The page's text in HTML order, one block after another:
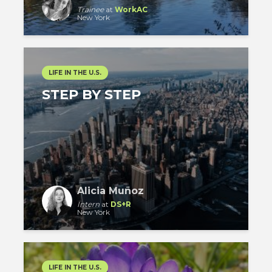
Traineeat WorkAC
New York
LIFE IN THE U.S.
STEP BY STEP
Alicia Muñoz
Internat DS+R
New York
LIFE IN THE U.S.